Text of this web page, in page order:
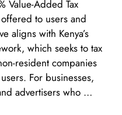
Value-Added Tax
to users and
aligns with Kenya’s
which seeks to tax
resident companies
For businesses,
advertisers who …